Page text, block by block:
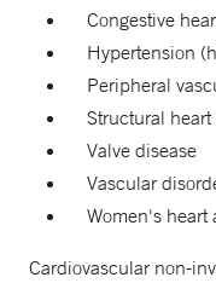
Congestive
Hypertension
Peripheral
Structural heart
Valve disease
Vascular
Women's
Cardiovascular non-